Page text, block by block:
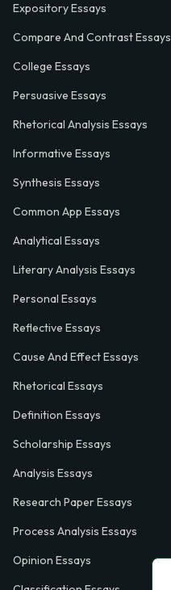
Expository Essays
Compare And Contrast Essays
College Essays
Persuasive Essays
Rhetorical Analysis Essays
Informative Essays
Synthesis Essays
Common App Essays
Analytical Essays
Literary Analysis Essays
Personal Essays
Reflective Essays
Cause And Effect Essays
Rhetorical Essays
Definition Essays
Scholarship Essays
Analysis Essays
Research Paper Essays
Process Analysis Essays
Opinion Essays